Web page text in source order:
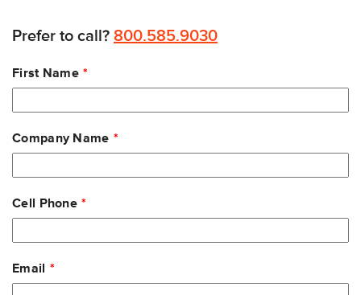
Prefer to call? 800.585.9030
Leave
this
First Name
Company Name
Cell Phone
Email